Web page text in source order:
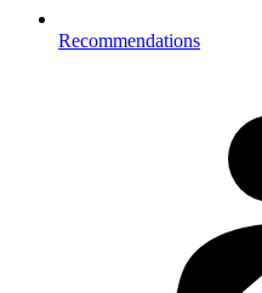
Recommendations